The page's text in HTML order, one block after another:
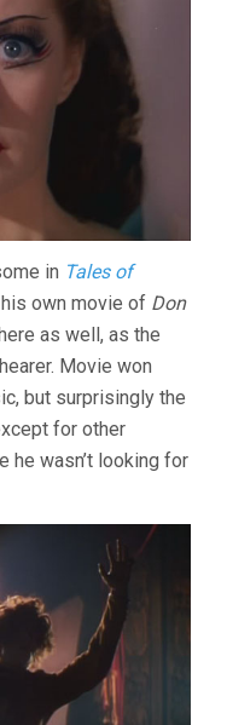
in Tales of
own movie of Don
as well, as the
Movie won
but surprisingly the
for other
he wasn’t looking for